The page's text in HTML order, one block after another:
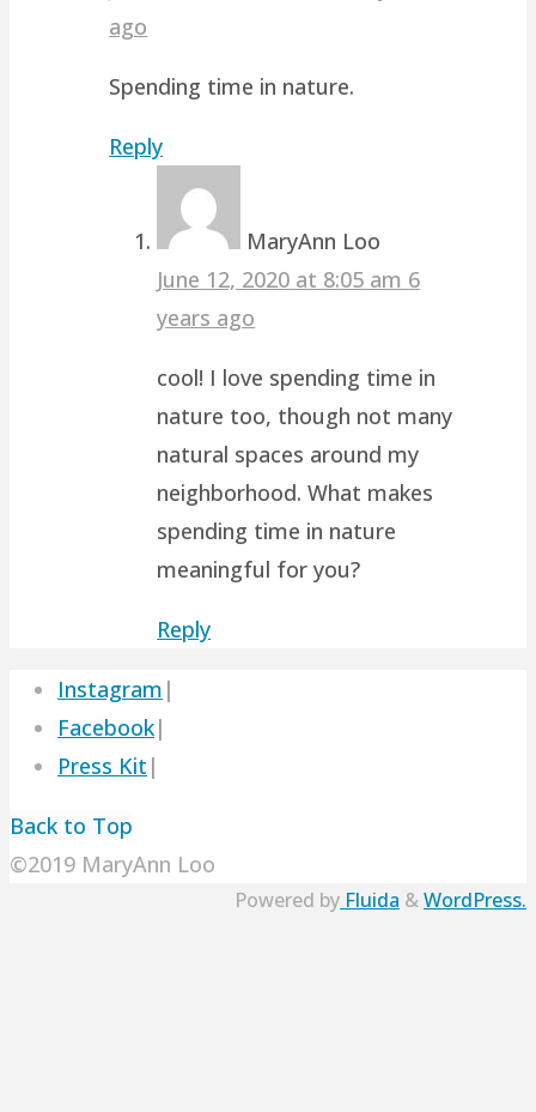
ago
Spending time in nature.
Reply
MaryAnn Loo
June 12, 2020 at 8:05 am 6
years ago
cool! I love spending time in
nature too, though not many
natural spaces around my
neighborhood. What makes
spending time in nature
meaningful for you?
Reply
Instagram |
Facebook|
Press Kit |
Back to Top
©2019 MaryAnn Loo
Powered by Fluida &WordPress.